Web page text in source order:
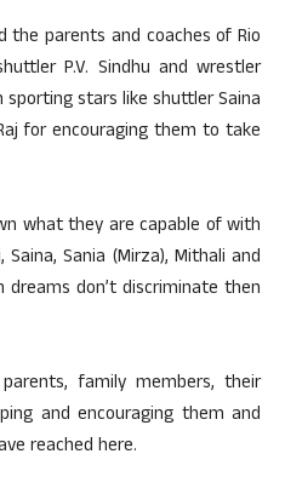
the parents and coaches of Rio
P.V. Sindhu and wrestler
stars like shuttler Saina
for encouraging them to take
what they are capable of with
Sania (Mirza), Mithali and
don’t discriminate then
family members, their
and encouraging them and
reached here.